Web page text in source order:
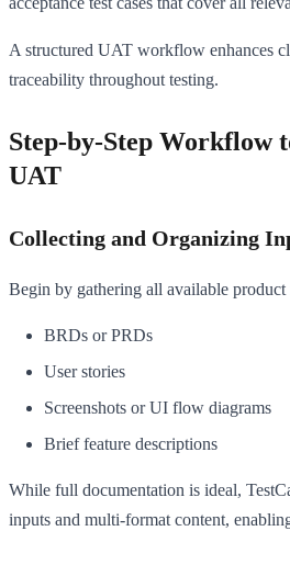
A structured UAT workflow enhances
traceability throughout testing.
Step-by-Step Workflow
UAT
Collecting and Organizing
Begin by gathering all available product
BRDs or PRDs
User stories
Screenshots or UI flow diagrams
Brief feature descriptions
While full documentation is ideal,
inputs and multi-format content,